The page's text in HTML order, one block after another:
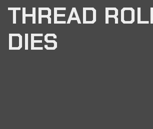
THREAD
DIES